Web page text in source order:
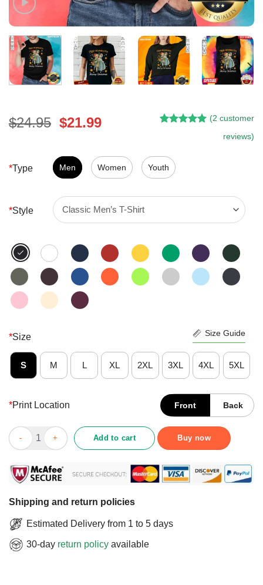
$24.95 Original
$24.95.
$21.99Current
$21.99.
customer
rating
(2 customer
reviews)
*Type Men Women Youth
*Style
*Size Size Guide
S M L XL 2XL 3XL 4XL 5XL
*Print Location Front Back
Good Frohe Weihnachten Merry Christmas Shirt quantity
Add to cart Buy now
Shipping and return policies
Estimated Delivery from 1 to 5 days
30-day return policy available